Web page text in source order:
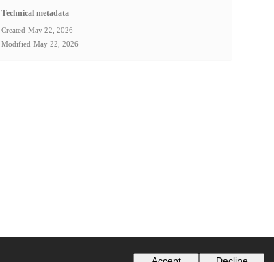
Technical metadata
Created May 22, 2026
Modified May 22, 2026